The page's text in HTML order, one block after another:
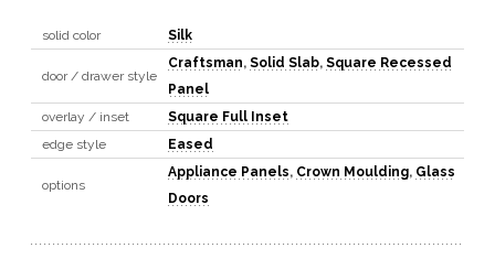
solid color Silk
door / drawer style
Craftsman, Solid Slab, Square Recessed
Panel
overlay / inset
Square Full Inset
edge style
Eased
options
Appliance Panels, Crown Moulding, Glass
Doors